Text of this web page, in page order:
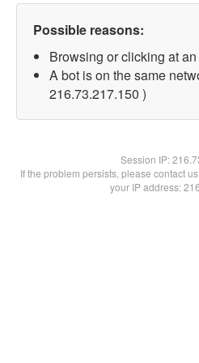
Possible reasons:
Browsing or clicking at
A bot is on the same
216.73.217.150 )
Session IP:
If the problem persists, please contact
your IP address: